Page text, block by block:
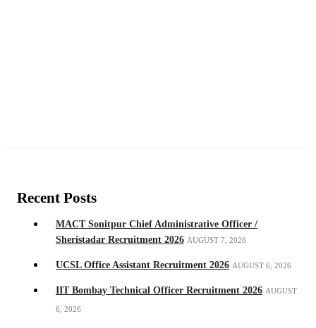
Recent Posts
MACT Sonitpur Chief Administrative Officer /
Sheristadar Recruitment 2026 AUGUST 7, 2026
UCSL Office Assistant Recruitment 2026 AUGUST 6, 2026
IIT Bombay Technical Officer Recruitment 2026 AUGUST
6, 2026